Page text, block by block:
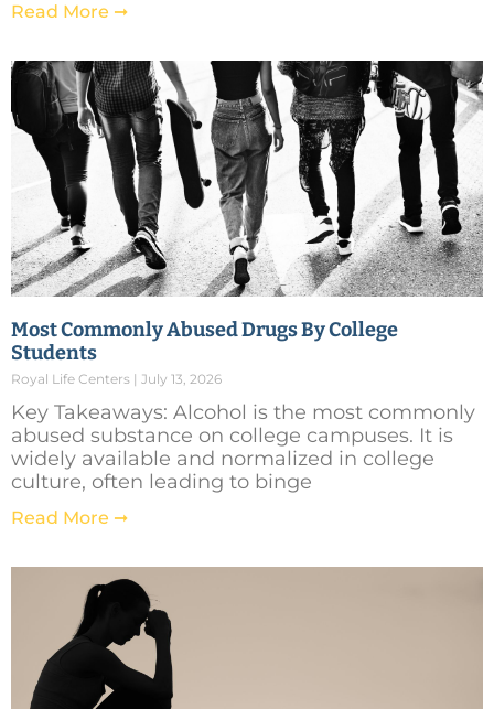
Read More ➞
Most Commonly Abused Drugs By College
Students
Royal Life Centers July 13, 2026
Key Takeaways: Alcohol is the most commonly
abused substance on college campuses. It is
widely available and normalized in college
culture, often leading to binge
Read More ➞